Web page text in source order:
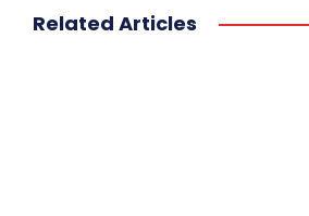
Related Articles